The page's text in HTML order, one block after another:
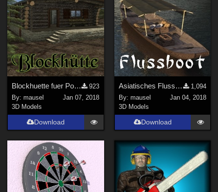
Blockhuette fuer Poser
923
By:mausel
Jan 07, 2018
3D Models
Download
Asiatisches Flussboot
1,094
By: mausel
Jan 04, 2018
3D Models
Download